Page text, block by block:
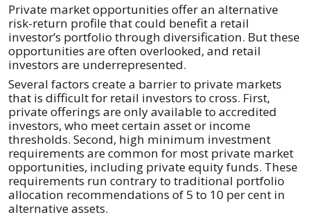
Private market opportunities offer an alternative
risk-return profile that could benefit a retail
investor’s portfolio through diversification. But these
opportunities are often overlooked, and retail
investors are underrepresented.
Several factors create a barrier to private markets
that is difficult for retail investors to cross. First,
private offerings are only available to accredited
investors, who meet certain asset or income
thresholds. Second, high minimum investment
requirements are common for most private market
opportunities, including private equity funds. These
requirements run contrary to traditional portfolio
allocation recommendations of 5 to 10 per cent in
alternative assets.